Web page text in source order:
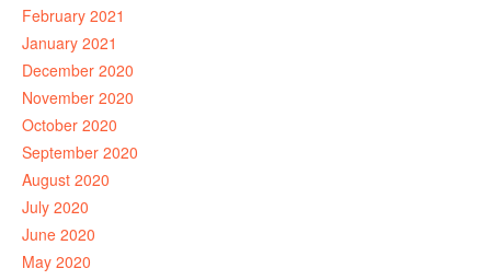
February 2021
January 2021
December 2020
November 2020
October 2020
September 2020
August 2020
July 2020
June 2020
May 2020